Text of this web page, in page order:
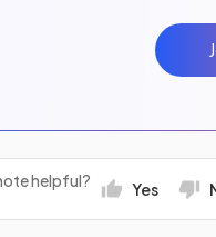
helpful? Yes